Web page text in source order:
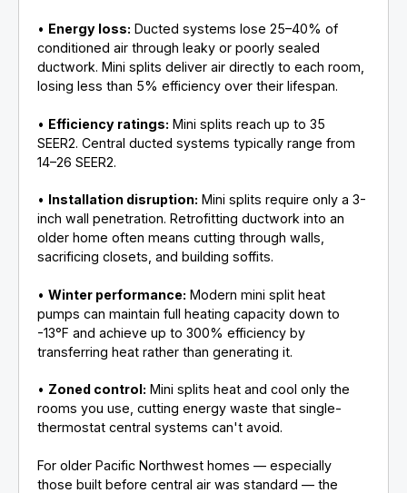
• Energy loss: Ducted systems lose 25–40% of
conditioned air through leaky or poorly sealed
ductwork. Mini splits deliver air directly to each room,
losing less than 5% efficiency over their lifespan.
• Efficiency ratings: Mini splits reach up to 35
SEER2. Central ducted systems typically range from
14–26 SEER2.
• Installation disruption: Mini splits require only a 3-
inch wall penetration. Retrofitting ductwork into an
older home often means cutting through walls,
sacrificing closets, and building soffits.
•Winter performance: Modern mini split heat
pumps can maintain full heating capacity down to
-13°F and achieve up to 300% efficiency by
transferring heat rather than generating it.
• Zoned control: Mini splits heat and cool only the
rooms you use, cutting energy waste that single-
thermostat central systems can't avoid.
For older Pacific Northwest homes — especially
those built before central air was standard — the